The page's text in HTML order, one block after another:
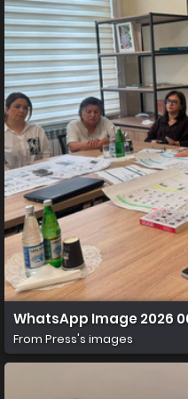
WhatsApp Image 2026
From Press's images